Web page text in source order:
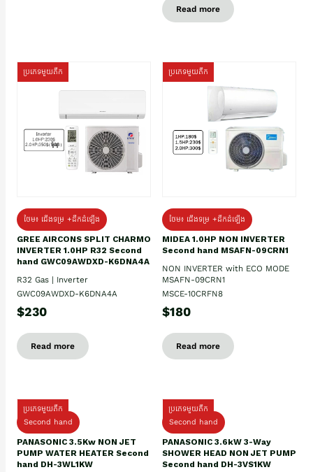
Read more
ប្រភេទមួយតឹក
ថែម៖ ជើងទម្រ +ដឹកដំឡើង
GREE AIRCONS SPLIT CHARMO
INVERTER 1.0HP R32 Second
hand GWC09AWDXD-K6DNA4A
R32 Gas | Inverter
GWC09AWDXD-K6DNA4A
$230
Read more
ប្រភេទមួយតឹក
ថែម៖ ជើងទម្រ +ដឹកដំឡើង
MIDEA 1.0HP NON INVERTER
Second hand MSAFN-09CRN1
NON INVERTER with ECO MODE
MSAFN-09CRN1
MSCE-10CRFN8
$180
Read more
ប្រភេទមួយតឹក
Second hand
PANASONIC 3.5Kw NON JET
PUMP WATER HEATER Second
hand DH-3WL1KW
ប្រភេទមួយតឹក
Second hand
PANASONIC 3.6kW 3-Way
SHOWER HEAD NON JET PUMP
Second hand DH-3VS1KW